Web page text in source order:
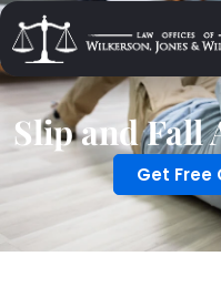
Slip and Fall
Get Free